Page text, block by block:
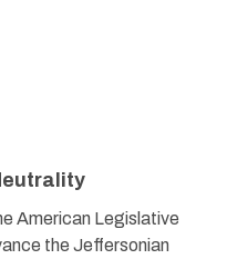
American Legislative
the Jeffersonian